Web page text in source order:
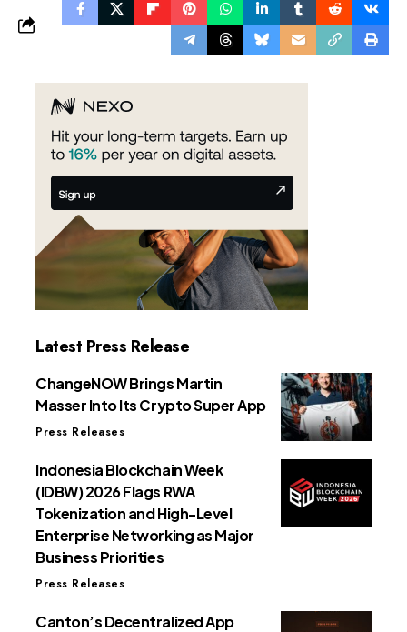
Latest Press Release
ChangeNOW Brings Martin
Masser Into Its Crypto Super App
Press Releases
Indonesia Blockchain Week
(IDBW) 2026 Flags RWA
Tokenization and High-Level
Enterprise Networking as Major
Business Priorities
Press Releases
Canton’s Decentralized App